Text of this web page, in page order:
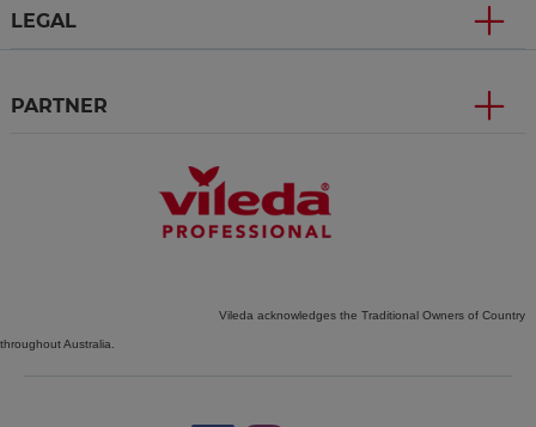
LEGAL
PARTNER
Vileda acknowledges the Traditional Owners of Country
throughout Australia.